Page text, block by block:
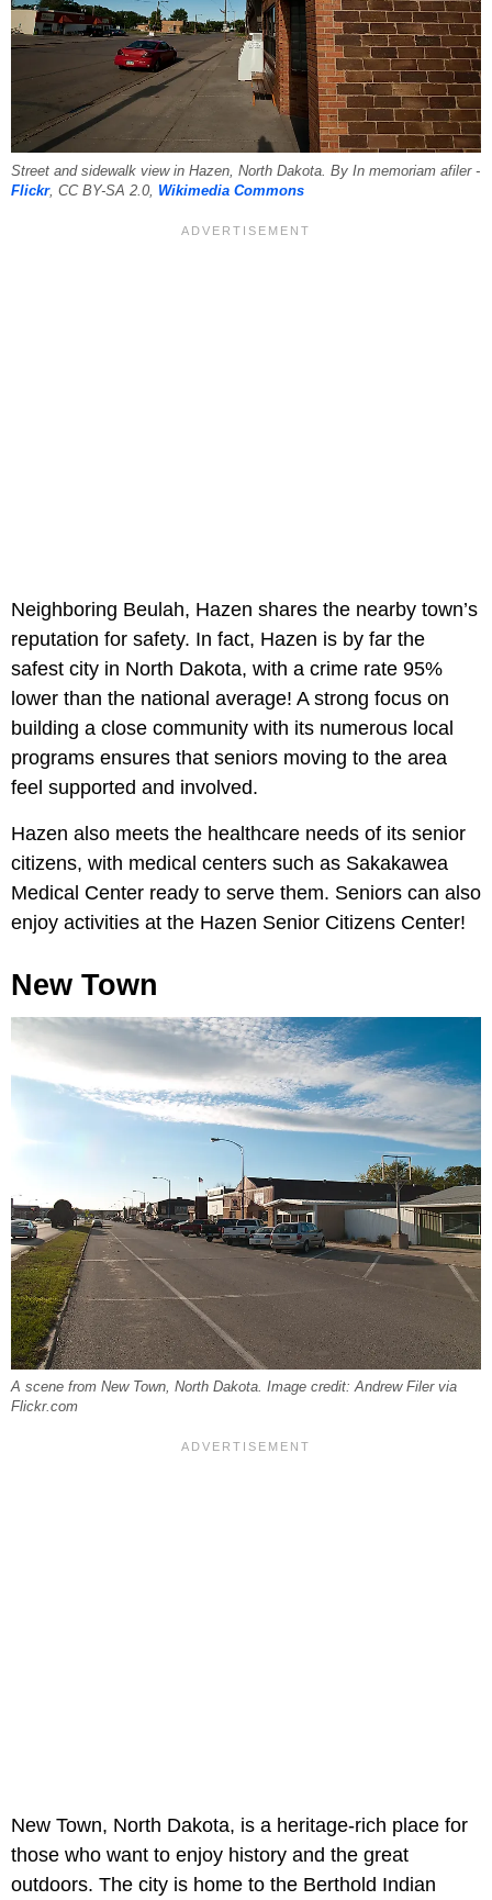
Street and sidewalk view in Hazen, North Dakota. By In memoriam afiler -
Flickr, CC BY-SA 2.0, Wikimedia Commons
Neighboring Beulah, Hazen shares the nearby town’s
reputation for safety. In fact, Hazen is by far the
safest city in North Dakota, with a crime rate 95%
lower than the national average! A strong focus on
building a close community with its numerous local
programs ensures that seniors moving to the area
feel supported and involved.
Hazen also meets the healthcare needs of its senior
citizens, with medical centers such as Sakakawea
Medical Center ready to serve them. Seniors can also
enjoy activities at the Hazen Senior Citizens Center!
New Town
A scene from New Town, North Dakota. Image credit: Andrew Filer via
Flickr.com
New Town, North Dakota, is a heritage-rich place for
those who want to enjoy history and the great
outdoors. The city is home to the Berthold Indian